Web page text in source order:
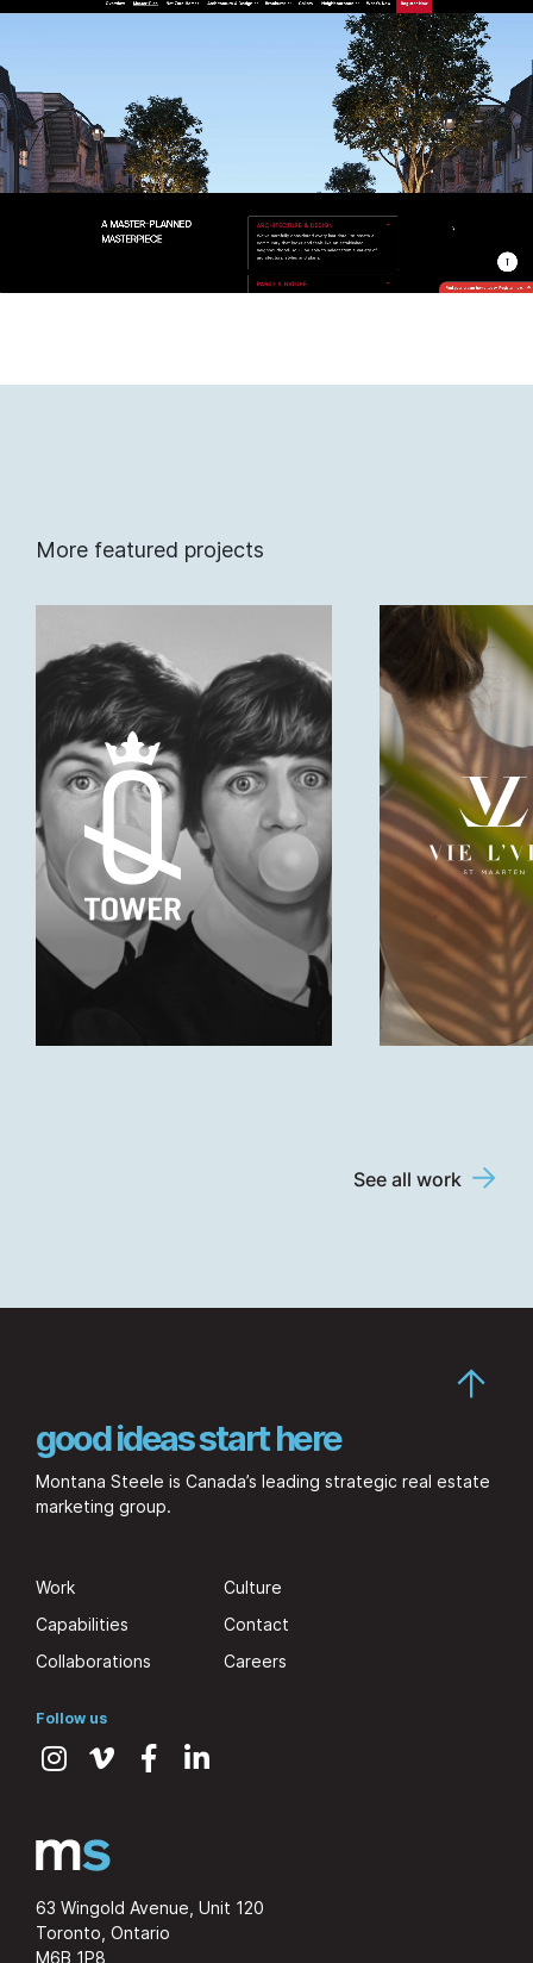
More featured projects
See all work
good ideas start here
Montana Steele is Canada’s leading strategic real estate
marketing group.
Work
Capabilities
Collaborations
Culture
Contact
Careers
63 Wingold Avenue, Unit 120
Toronto, Ontario
M6B 1P8
Follow us